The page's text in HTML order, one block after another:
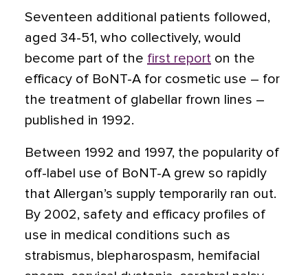
Seventeen additional patients followed,
aged 34-51, who collectively, would
become part of the first report on the
efficacy of BoNT-A for cosmetic use – for
the treatment of glabellar frown lines –
published in 1992.
Between 1992 and 1997, the popularity of
off-label use of BoNT-A grew so rapidly
that Allergan’s supply temporarily ran out.
By 2002, safety and efficacy profiles of
use in medical conditions such as
strabismus, blepharospasm, hemifacial